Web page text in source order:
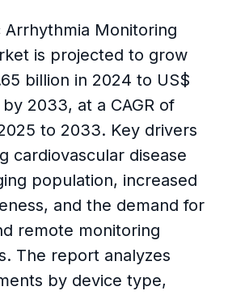
Arrhythmia Monitoring
is projected to grow
billion in 2024 to US$
2033, at a CAGR of
to 2033. Key drivers
cardiovascular disease
population, increased
and the demand for
remote monitoring
The report analyzes
by device type,